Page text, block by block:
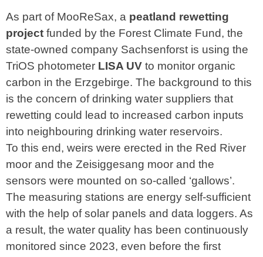
As part of MooReSax, a peatland rewetting
project funded by the Forest Climate Fund, the
state-owned company Sachsenforst is using the
TriOS photometer LISA UV to monitor organic
carbon in the Erzgebirge. The background to this
is the concern of drinking water suppliers that
rewetting could lead to increased carbon inputs
into neighbouring drinking water reservoirs.
To this end, weirs were erected in the Red River
moor and the Zeisiggesang moor and the
sensors were mounted on so-called ‘gallows’.
The measuring stations are energy self-sufficient
with the help of solar panels and data loggers. As
a result, the water quality has been continuously
monitored since 2023, even before the first